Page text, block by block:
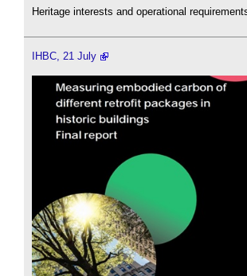
Heritage interests and operational
IHBC, 21 July